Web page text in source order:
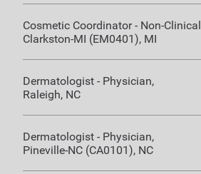
Cosmetic Coordinator- Non-Clinical
Clarkston-MI (EM0401), MI
Dermatologist - Physician,
Raleigh, NC
Dermatologist - Physician,
Pineville-NC (CA0101), NC